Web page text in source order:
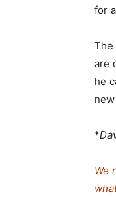
for
The
are
he
*
We